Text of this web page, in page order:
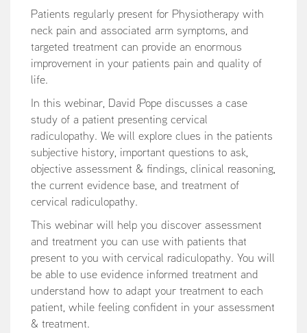
Patients regularly present for Physiotherapy with
neck pain and associated arm symptoms, and
targeted treatment can provide an enormous
improvement in your patients pain and quality of
life.
In this webinar, David Pope discusses a case
study of a patient presenting cervical
radiculopathy. We will explore clues in the patients
subjective history, important questions to ask,
objective assessment & findings, clinical reasoning,
the current evidence base, and treatment of
cervical radiculopathy.
This webinar will help you discover assessment
and treatment you can use with patients that
present to you with cervical radiculopathy. You will
be able to use evidence informed treatment and
understand how to adapt your treatment to each
patient, while feeling confident in your assessment
& treatment.